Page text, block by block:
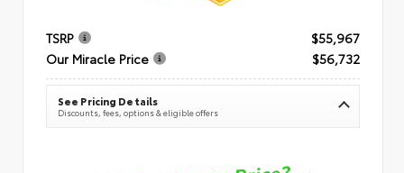
TSRP
$55,967
Our Miracle Price
$56,732
See Pricing Details
Discounts, fees, options & eligible offers